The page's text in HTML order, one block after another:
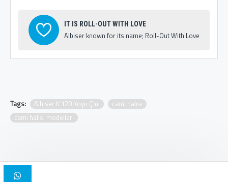
IT IS ROLL-OUT WITH LOVE
Albiser known for its name; Roll-Out With Love
Tags: Albiser K 120 Koyu Çini
cami halısı
cami halısı modelleri
Copyright © 2025, Albiser Mosque Carpets | Design Iskender Bilici